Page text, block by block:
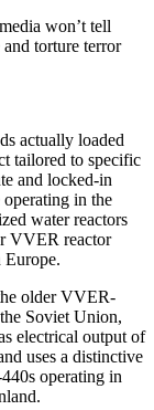
won’t tell
torture terror
actually loaded
tailored to specific
and locked-in
operating in the
water reactors
VVER reactor
Europe.
older VVER-
Soviet Union,
electrical output of
uses a distinctive
operating in